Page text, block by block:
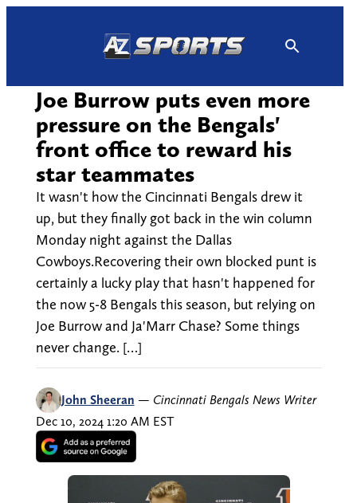
Joe Burrow puts even more
pressure on the Bengals'
front office to reward his
star teammates
It wasn't how the Cincinnati Bengals drew it
up, but they finally got back in the win column
Monday night against the Dallas
Cowboys.Recovering their own blocked punt is
certainly a lucky play that hasn't happened for
the now 5-8 Bengals this season, but relying on
Joe Burrow and Ja'Marr Chase? Some things
never change. […]
John Sheeran — Cincinnati Bengals News Writer
Dec 10, 2024 1:20 AM EST